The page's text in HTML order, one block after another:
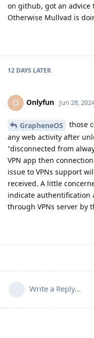
on github, got an advice
Otherwise Mullvad is
12 DAYS LATER
O Onlyfun Jun 28,
GrapheneOS
those
any web activity after
"disconnected from
VPN app then
issue to VPNs support
received. A little
indicate authentification
through VPNs server by
Write a Reply...